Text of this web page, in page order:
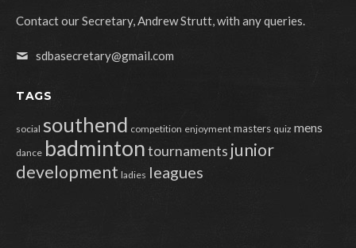
Contact our Secretary, Andrew Strutt, with any queries.
sdbasecretary@gmail.com
TAGS
social southend competition enjoyment masters quiz mens
dance badmintontournaments junior
development ladies leagues